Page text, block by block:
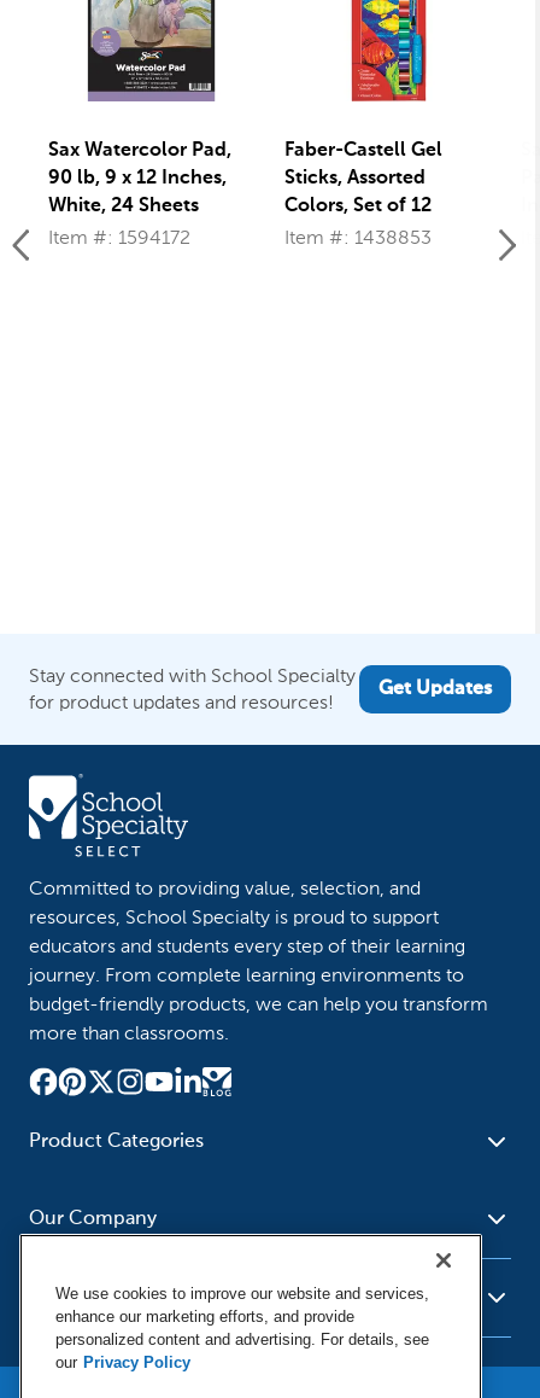
Sax Watercolor Pad,
90 lb, 9 x 12 Inches,
White, 24 Sheets
Item #: 1594172
Faber-Castell Gel
Sticks, Assorted
Colors, Set of 12
Item #: 1438853
Stay connected with School Specialty
for product updates and resources!
Get Updates
Committed to providing value, selection, and
resources, School Specialty is proud to support
educators and students every step of their learning
journey. From complete learning environments to
budget-friendly products, we can help you transform
more than classrooms.
Product Categories
School - Office Supplies
Supplies
Paper
Early Childhood
Social Studies - Character
Education
Special Needs
Our Company
About Us
Corporate Home
Our Brands
Resources
Help
Product Recalls
We use cookies to improve our website and services,
enhance our marketing efforts, and provide
personalized content and advertising. For details, see
our Privacy Policy